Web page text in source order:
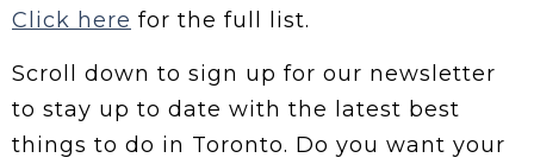
Click here for the full list.
Scroll down to sign up for our newsletter
to stay up to date with the latest best
things to do in Toronto. Do you want your